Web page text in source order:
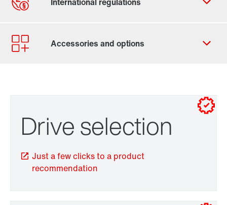
Location/Romania
By activating the zip code search, data is transferred
privacy policy
Drive selection
Just a few clicks to a product
recommendation